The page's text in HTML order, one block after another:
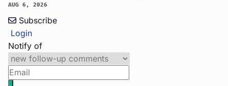
AUG 6, 2026
Subscribe
Login
Notify of